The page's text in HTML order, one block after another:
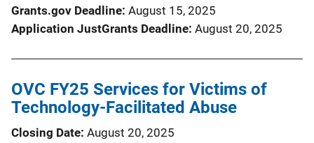
Grants.gov Deadline August 15, 2025
Application JustGrants Deadline August 20, 2025
OVC FY25 Services for Victims of
Technology-Facilitated Abuse
Closing Date August 20, 2025